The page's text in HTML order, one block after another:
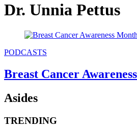
Dr. Unnia Pettus
PODCASTS
Breast Cancer
Asides
TRENDING